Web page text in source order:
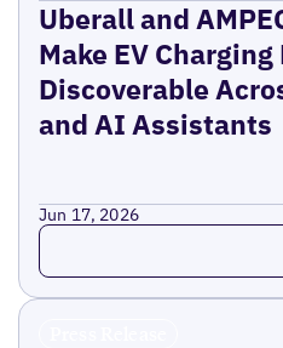
Uberall and
Make EV
Discoverable
and AI Assistants
Jun 17, 2026
Read more